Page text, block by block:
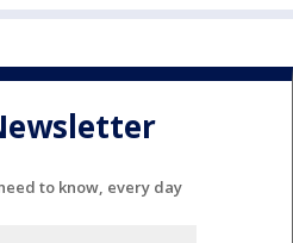
to know, every day